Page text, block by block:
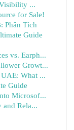
...
for Sale!
Phân Tích
Guide
vs. Earph...
Growt...
What ...
Guide
Microsof...
Rela...